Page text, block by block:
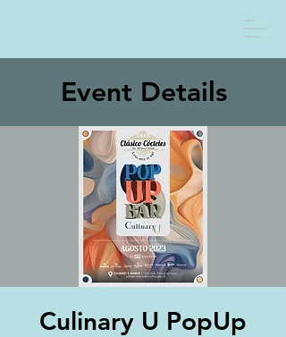
Event Details
Culinary U PopUp